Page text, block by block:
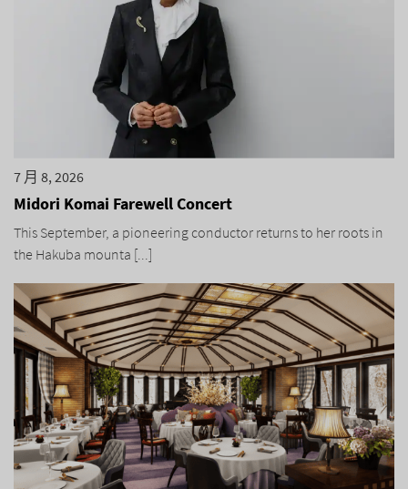
7 月 8, 2026
Midori Komai Farewell Concert
This September, a pioneering conductor returns to her roots in
the Hakuba mounta [...]